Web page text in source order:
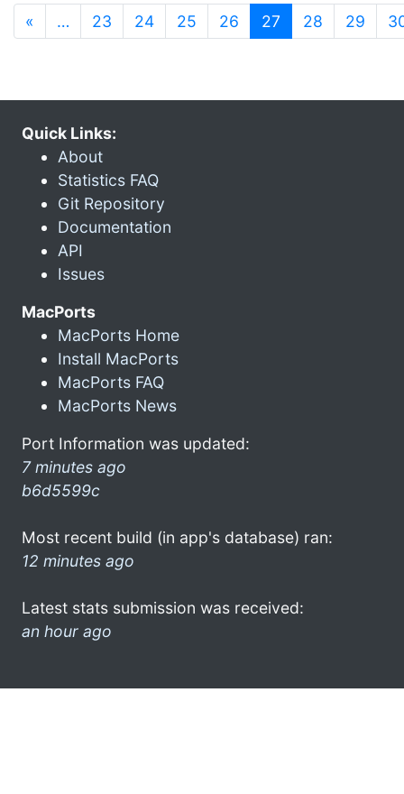
« … 23 24 25 26 27 (current)
28 29
Quick Links:
About
Statistics FAQ
Git Repository
Documentation
API
Issues
MacPorts
MacPorts Home
Install MacPorts
MacPorts FAQ
MacPorts News
Port Information was updated:
7 minutes ago
b6d5599c
Most recent build (in app's database) ran:
12 minutes ago
Latest stats submission was received:
an hour ago